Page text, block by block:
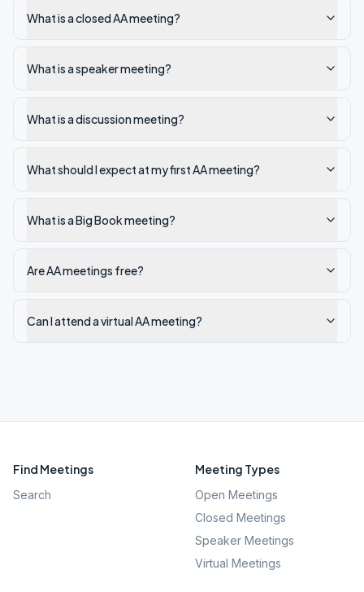
What is a closed AA meeting?
What is a speaker meeting?
What is a discussion meeting?
What should I expect at my first AA meeting?
What is a Big Book meeting?
Are AA meetings free?
Can I attend a virtual AA meeting?
Find Meetings
Search
Meeting Types
Open Meetings
Closed Meetings
Speaker Meetings
Virtual Meetings